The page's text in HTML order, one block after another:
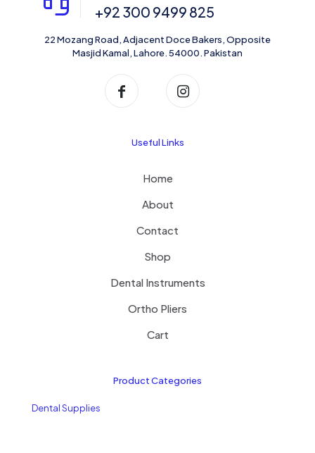
+92 300 9499 825
22 Mozang Road, Adjacent Doce Bakers, Opposite
Masjid Kamal, Lahore. 54000. Pakistan
Useful Links
Home
About
Contact
Shop
Dental Instruments
Ortho Pliers
Cart
Product Categories
Dental Supplies